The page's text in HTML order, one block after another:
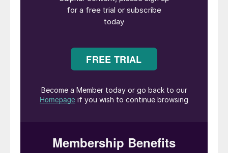
China is the largest producer and consumer
of sulphuric acid, over one third of the
importer and consumer of sulphur –
although its position as largest importer
phosphate fertilizer industry. China has the